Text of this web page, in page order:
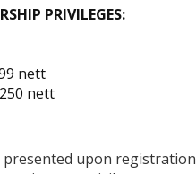
PRIVILEGES:
nett
nett
presented upon registration